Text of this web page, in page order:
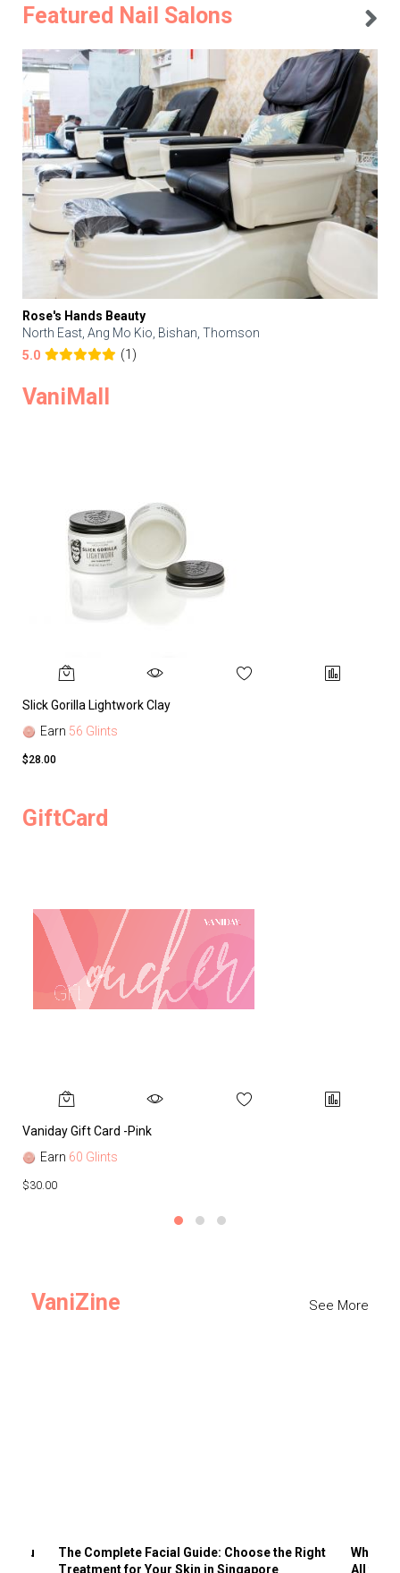
Featured Nail Salons
Rose's Hands Beauty
North East, Ang Mo Kio, Bishan, Thomson
5.0
(1)
VaniMall
Slick Gorilla Lightwork Clay
Earn 56 Glints
$28.00
GiftCard
Vaniday Gift Card -Pink
Earn 60 Glints
$30.00
VaniZine See More
You
The Complete Facial Guide: Choose the Right
Treatment for Your Skin in Singapore
Why
All the